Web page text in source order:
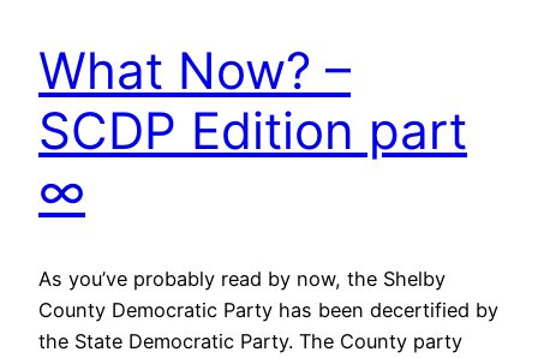
What Now? –
SCDP Edition part
∞
As you’ve probably read by now, the Shelby
County Democratic Party has been decertified by
the State Democratic Party. The County party